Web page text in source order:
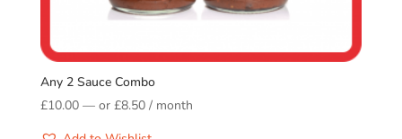
Any 2 Sauce Combo
£10.00 —or £8.50 / month